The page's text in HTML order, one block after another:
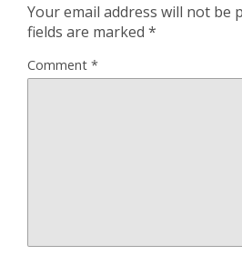
Your email address will not be
fields are marked *
Comment *